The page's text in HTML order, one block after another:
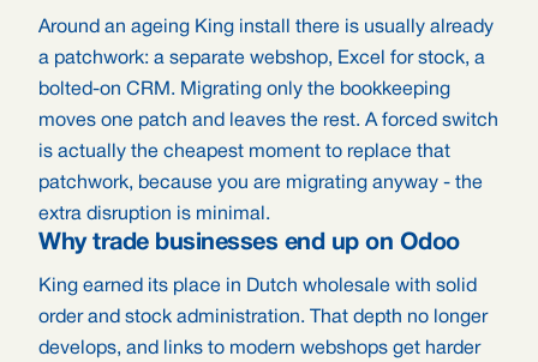
Around an ageing King install there is usually already
a patchwork: a separate webshop, Excel for stock, a
bolted-on CRM. Migrating only the bookkeeping
moves one patch and leaves the rest. A forced switch
is actually the cheapest moment to replace that
patchwork, because you are migrating anyway - the
extra disruption is minimal.
Why trade businesses end up on Odoo
King earned its place in Dutch wholesale with solid
order and stock administration. That depth no longer
develops, and links to modern webshops get harder